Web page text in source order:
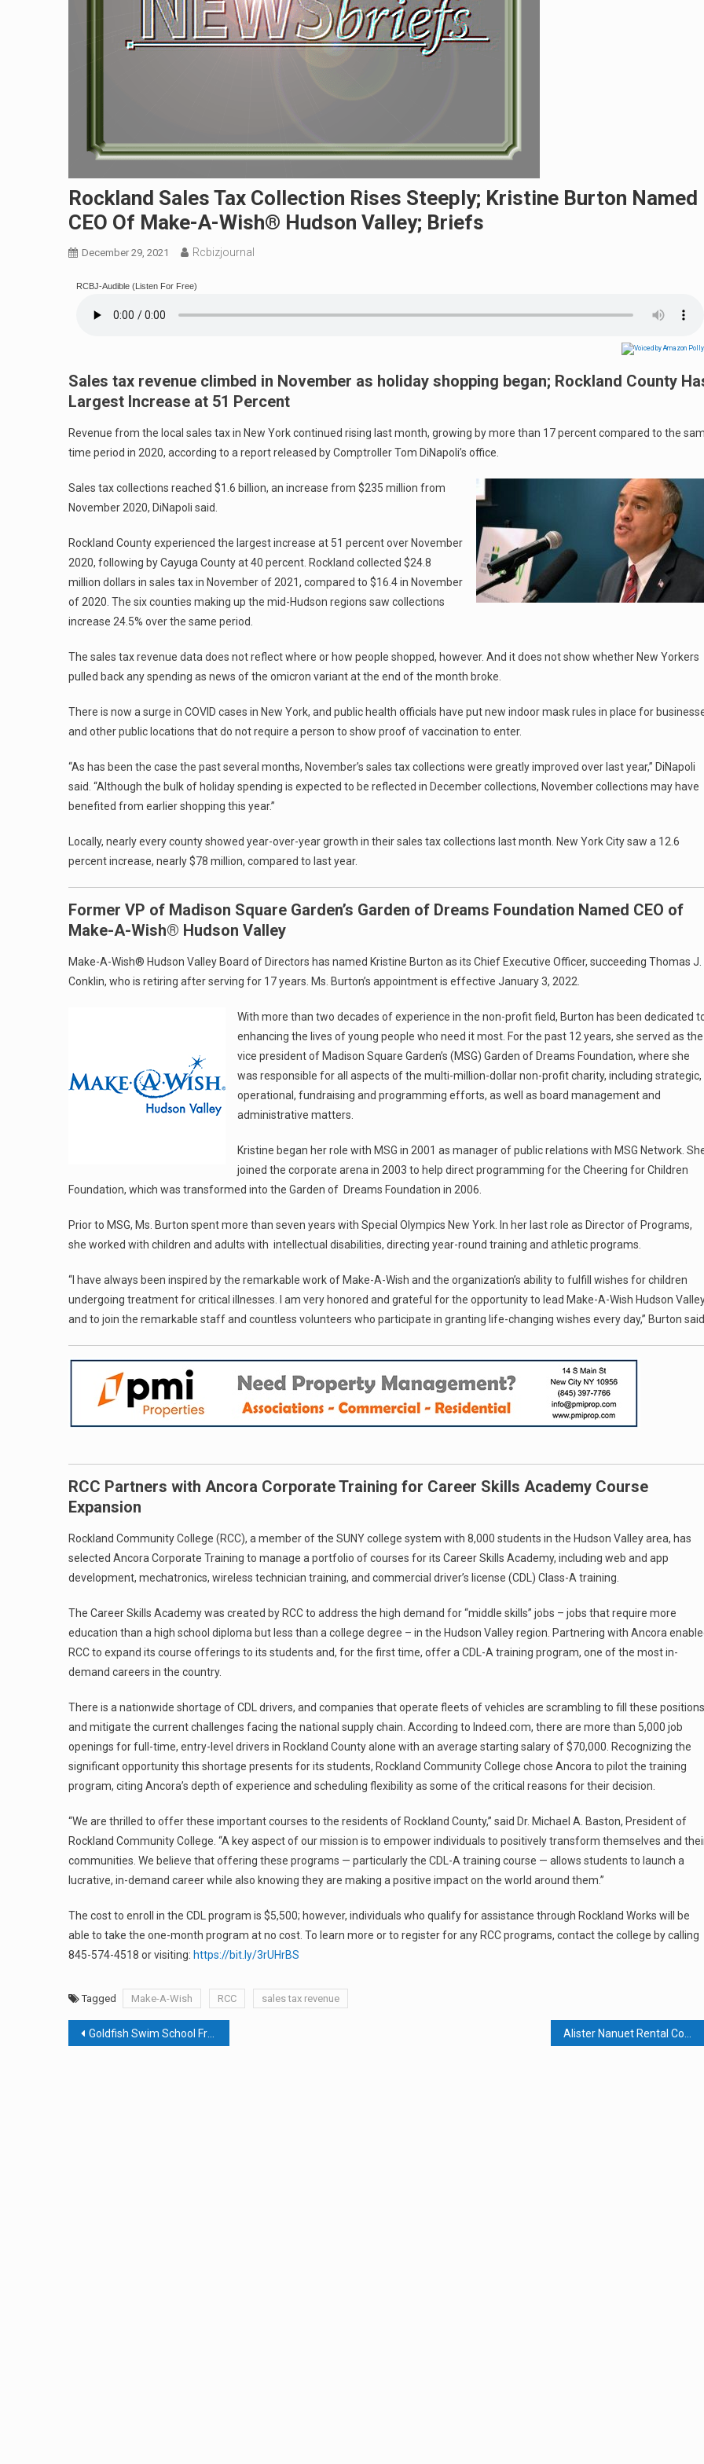
Rockland Sales Tax Collection Rises Steeply; Kristine Burton Named
CEO Of Make-A-Wish® Hudson Valley; Briefs
December 29, 2021 Rcbizjournal
RCBJ-Audible (Listen For Free)
Sales tax revenue climbed in November as holiday shopping began; Rockland County
Largest Increase at 51 Percent
Revenue from the local sales tax in New York continued rising last month, growing by more than 17 percent compared to the
time period in 2020, according to a report released by Comptroller Tom DiNapoli’s office.
Sales tax collections reached $1.6 billion, an increase from $235 million from
November 2020, DiNapoli said.
Rockland County experienced the largest increase at 51 percent over November
2020, following by Cayuga County at 40 percent. Rockland collected $24.8
million dollars in sales tax in November of 2021, compared to $16.4 in November
of 2020. The six counties making up the mid-Hudson regions saw collections
increase 24.5% over the same period.
The sales tax revenue data does not reflect where or how people shopped, however. And it does not show whether New Yorkers
pulled back any spending as news of the omicron variant at the end of the month broke.
There is now a surge in COVID cases in New York, and public health officials have put new indoor mask rules in place for
and other public locations that do not require a person to show proof of vaccination to enter.
“As has been the case the past several months, November’s sales tax collections were greatly improved over last year,” DiNapoli
said. “Although the bulk of holiday spending is expected to be reflected in December collections, November collections may have
benefited from earlier shopping this year.”
Locally, nearly every county showed year-over-year growth in their sales tax collections last month. New York City saw a 12.6
percent increase, nearly $78 million, compared to last year.
Former VP of Madison Square Garden’s Garden of Dreams Foundation Named CEO of
Make-A-Wish® Hudson Valley
Make-A-Wish® Hudson Valley Board of Directors has named Kristine Burton as its Chief Executive Officer, succeeding Thomas J.
Conklin, who is retiring after serving for 17 years. Ms. Burton’s appointment is effective January 3, 2022.
With more than two decades of experience in the non-profit field, Burton has been dedicated
enhancing the lives of young people who need it most. For the past 12 years, she served as the
vice president of Madison Square Garden’s (MSG) Garden of Dreams Foundation, where she
was responsible for all aspects of the multi-million-dollar non-profit charity, including strategic,
operational, fundraising and programming efforts, as well as board management and
administrative matters.
Kristine began her role with MSG in 2001 as manager of public relations with MSG Network.
joined the corporate arena in 2003 to help direct programming for the Cheering for Children
Foundation, which was transformed into the Garden of Dreams Foundation in 2006.
Prior to MSG, Ms. Burton spent more than seven years with Special Olympics New York. In her last role as Director of Programs,
she worked with children and adults with intellectual disabilities, directing year-round training and athletic programs.
“I have always been inspired by the remarkable work of Make-A-Wish and the organization’s ability to fulfill wishes for children
undergoing treatment for critical illnesses. I am very honored and grateful for the opportunity to lead Make-A-Wish Hudson
and to join the remarkable staff and countless volunteers who participate in granting life-changing wishes every day,” Burton
RCC Partners with Ancora Corporate Training for Career Skills Academy Course
Expansion
Rockland Community College (RCC), a member of the SUNY college system with 8,000 students in the Hudson Valley area, has
selected Ancora Corporate Training to manage a portfolio of courses for its Career Skills Academy, including web and app
development, mechatronics, wireless technician training, and commercial driver’s license (CDL) Class-A training.
The Career Skills Academy was created by RCC to address the high demand for “middle skills” jobs – jobs that require more
education than a high school diploma but less than a college degree – in the Hudson Valley region. Partnering with Ancora
RCC to expand its course offerings to its students and, for the first time, offer a CDL-A training program, one of the most in-
demand careers in the country.
There is a nationwide shortage of CDL drivers, and companies that operate fleets of vehicles are scrambling to fill these positions
and mitigate the current challenges facing the national supply chain. According to Indeed.com, there are more than 5,000 job
openings for full-time, entry-level drivers in Rockland County alone with an average starting salary of $70,000. Recognizing the
significant opportunity this shortage presents for its students, Rockland Community College chose Ancora to pilot the training
program, citing Ancora’s depth of experience and scheduling flexibility as some of the critical reasons for their decision.
“We are thrilled to offer these important courses to the residents of Rockland County,” said Dr. Michael A. Baston, President of
Rockland Community College. “A key aspect of our mission is to empower individuals to positively transform themselves and
communities. We believe that offering these programs — particularly the CDL-A training course — allows students to launch a
lucrative, in-demand career while also knowing they are making a positive impact on the world around them.”
The cost to enroll in the CDL program is $5,500; however, individuals who qualify for assistance through Rockland Works will be
able to take the one-month program at no cost. To learn more or to register for any RCC programs, contact the college by calling
845-574-4518 or visiting: https://bit.ly/3rUHrBS
Tagged Make-A-Wish RCC sales tax revenue
Post
Goldfish Swim School Franchisee Plans To Dive Into Rockland Market